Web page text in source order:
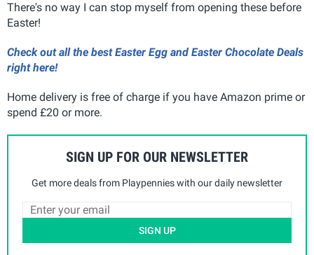
There's no way I can stop myself from opening these before
Easter!
Check out all the best Easter Egg and Easter Chocolate Deals
right here!
Home delivery is free of charge if you have Amazon prime or
spend £20 or more.
SIGN UP FOR OUR NEWSLETTER
Get more deals from Playpennies with our daily newsletter
SIGN UP